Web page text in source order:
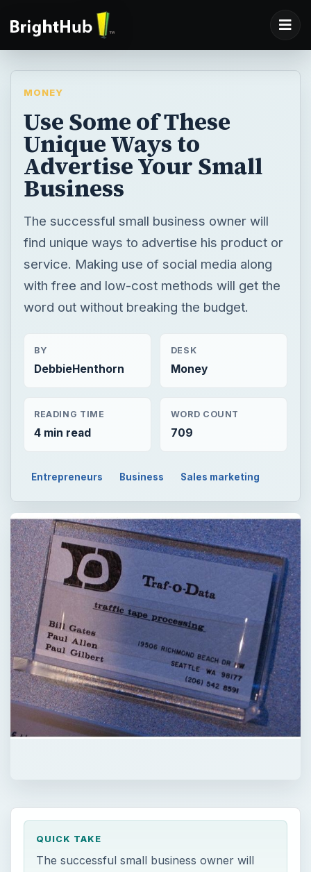
MONEY
Use Some of These
Unique Ways to
Advertise Your Small
Business
The successful small business owner will
find unique ways to advertise his product or
service. Making use of social media along
with free and low-cost methods will get the
word out without breaking the budget.
BY
DebbieHenthorn
DESK
Money
READING TIME
4 min read
WORD COUNT
709
Entrepreneurs Business Sales marketing
QUICK TAKE
The successful small business owner will